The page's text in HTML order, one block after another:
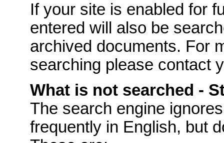
If your site is enabled for
entered will also be
archived documents. For
searching please contact
What is not searched -
The search engine
frequently in English, but